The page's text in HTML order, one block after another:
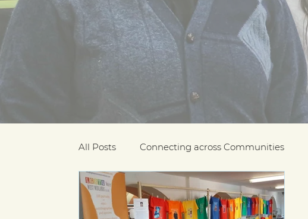
All Posts Connecting across Communities
COVID-19 Community Recognition Awards